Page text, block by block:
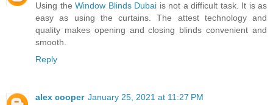
Using the Window Blinds Dubai is not a difficult task. It is as
easy as using the curtains. The attest technology and
quality makes opening and closing blinds convenient and
smooth.
Reply
alex cooper January 25, 2021 at 11:27 PM